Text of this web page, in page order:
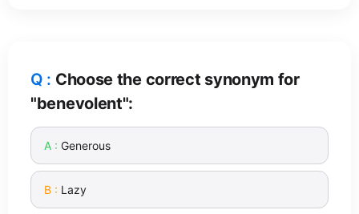
Choose the correct synonym for
"benevolent":
Generous
Lazy